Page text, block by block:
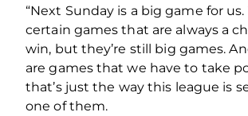
“Next Sunday is a big game for us.
certain games that are always a
win, but they’re still big games.
are games that we have to take
that’s just the way this league is
one of them.